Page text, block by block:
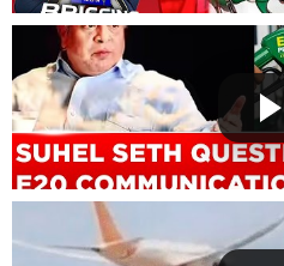
Suhel Seth Says Govt Must
For C...
Posted by Fast Newson July 08
Fuel switches cut off
preliminary...